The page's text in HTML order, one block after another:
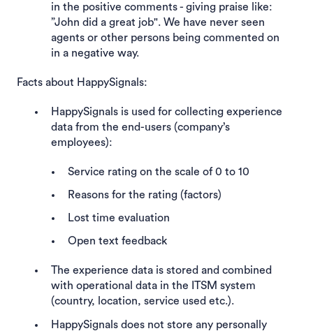
in the positive comments - giving praise like:
”John did a great job". We have never seen
agents or other persons being commented on
in a negative way.
Facts about HappySignals:
HappySignals is used for collecting experience
data from the end-users (company’s
employees):
Service rating on the scale of 0 to 10
Reasons for the rating (factors)
Lost time evaluation
Open text feedback
The experience data is stored and combined
with operational data in the ITSM system
(country, location, service used etc.).
HappySignals does not store any personally